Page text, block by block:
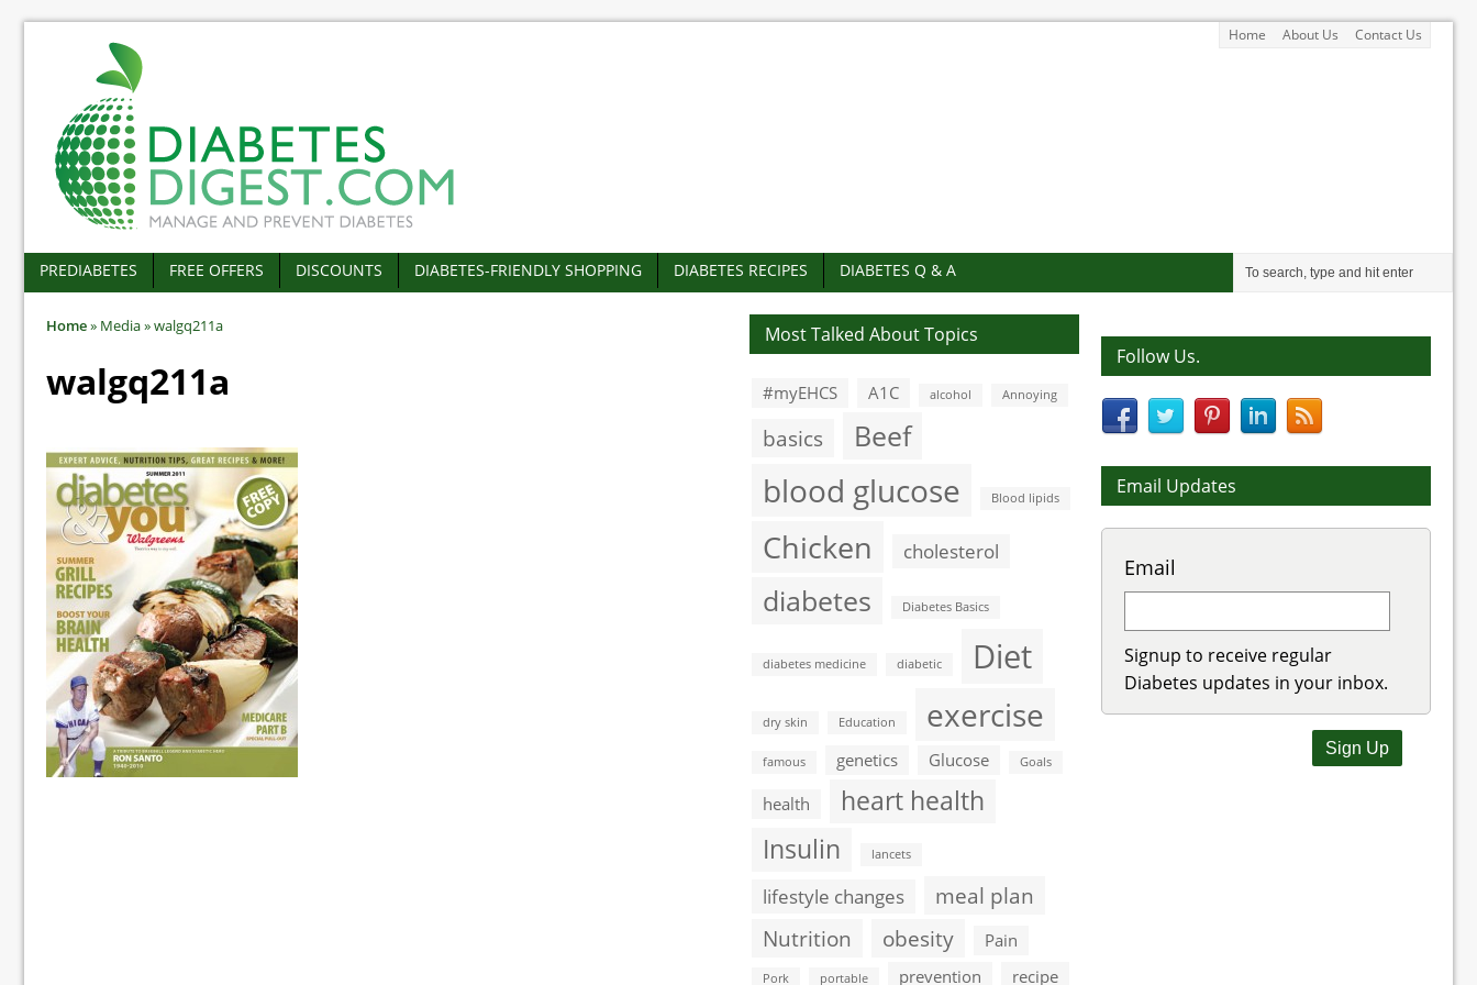
Home About Us Contact Us
PREDIABETES FREE OFFERS DISCOUNTS DIABETES-FRIENDLY SHOPPING DIABETES RECIPES DIABETES Q & A
Home» Media»walgq211a
walgq211a
Most Talked About Topics
#myEHCS A1C alcohol Annoying
basics Beef
blood glucose Blood lipids
Chicken cholesterol
diabetes Diabetes Basics
diabetes medicine diabetic Diet
dry skin Education exercise
famous genetics Glucose Goals
health
heart health
Insulin
lancets
lifestyle changes
meal plan
Nutrition
obesity Pain
Pork portable prevention recipe
Follow Us.
Email Updates
Email
Signup to receive regular
Diabetes updates in your inbox.